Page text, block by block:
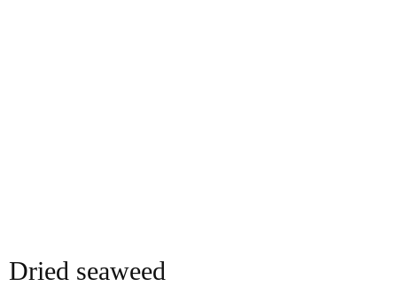
Dried seaweed